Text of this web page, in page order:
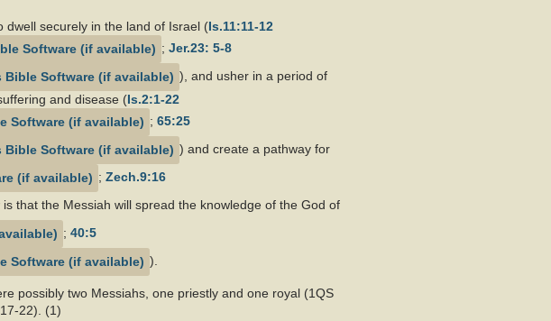
dwell securely in the land of Israel (Is.11:11-12
; Jer.23: 5-8
), and usher in a period of
and disease (Is.2:1-22
; 65:25
) and create a pathway for
; Zech.9:16
that the Messiah will spread the knowledge of the God of
; 40:5
).
possibly two Messiahs, one priestly and one royal (1QS
22). (1)